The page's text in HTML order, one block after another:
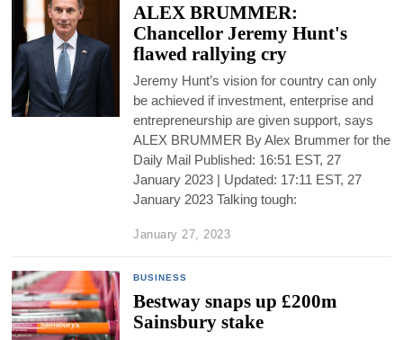
ALEX BRUMMER:
Chancellor Jeremy Hunt's
flawed rallying cry
Jeremy Hunt’s vision for country can only
be achieved if investment, enterprise and
entrepreneurship are given support, says
ALEX BRUMMER By Alex Brummer for the
Daily Mail Published: 16:51 EST, 27
January 2023 | Updated: 17:11 EST, 27
January 2023 Talking tough:
January 27, 2023
BUSINESS
Bestway snaps up £200m
Sainsbury stake